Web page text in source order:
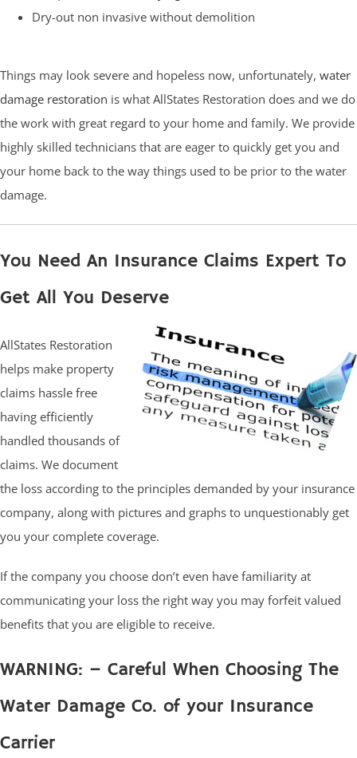
Dry-out non invasive without demolition
Things may look severe and hopeless now, unfortunately, water
damage restoration is what AllStates Restoration does and we do
the work with great regard to your home and family. We provide
highly skilled technicians that are eager to quickly get you and
your home back to the way things used to be prior to the water
damage.
You Need An Insurance Claims Expert To
Get All You Deserve
AllStates Restoration
helps make property
claims hassle free
having efficiently
handled thousands of
claims. We document
the loss according to the principles demanded by your insurance
company, along with pictures and graphs to unquestionably get
you your complete coverage.
If the company you choose don’t even have familiarity at
communicating your loss the right way you may forfeit valued
benefits that you are eligible to receive.
WARNING: – Careful When Choosing The
Water Damage Co. of your Insurance
Carrier